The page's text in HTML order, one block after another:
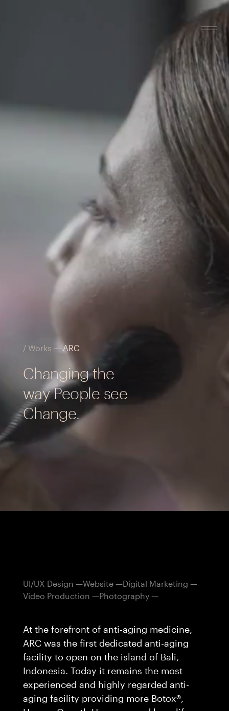
/ Works — ARC
Changing the
way People see
Change.
UI/UX Design Website
Digital Marketing
Video Production
Photography
At the forefront of anti-aging medicine,
ARC was the first dedicated anti-aging
facility to open on the island of Bali,
Indonesia. Today it remains the most
experienced and highly regarded anti-
aging facility providing more Botox®,